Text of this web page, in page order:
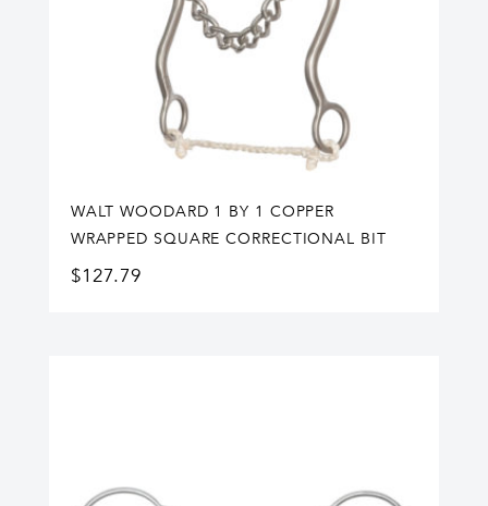
WALT WOODARD 1 BY 1 COPPER
WRAPPED SQUARE CORRECTIONAL BIT
$127.79